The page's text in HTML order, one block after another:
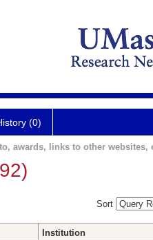
(0)
awards, links to other websites,
Sort
Institution